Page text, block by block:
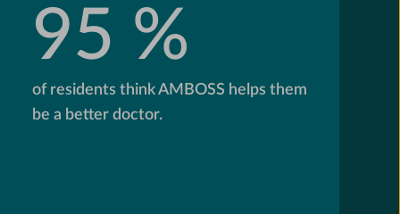
95 %
of residents think AMBOSS helps them
be a better doctor.